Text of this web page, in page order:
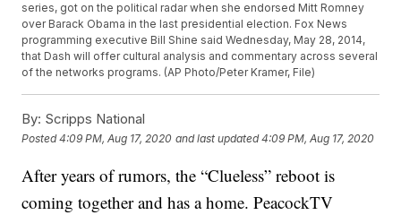
series, got on the political radar when she endorsed Mitt Romney
over Barack Obama in the last presidential election. Fox News
programming executive Bill Shine said Wednesday, May 28, 2014,
that Dash will offer cultural analysis and commentary across several
of the networks programs. (AP Photo/Peter Kramer, File)
By: Scripps National
Posted4:09 PM, Aug 17, 2020 and last updated 4:09 PM, Aug 17, 2020
After years of rumors, the “Clueless” reboot is
coming together and has a home. PeacockTV